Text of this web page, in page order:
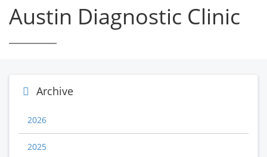
Austin Diagnostic Clinic
Archive
2026
2025